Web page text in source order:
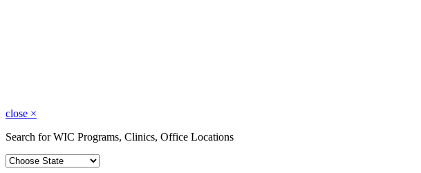
close ×
Search for WIC Programs, Clinics, Office Locations